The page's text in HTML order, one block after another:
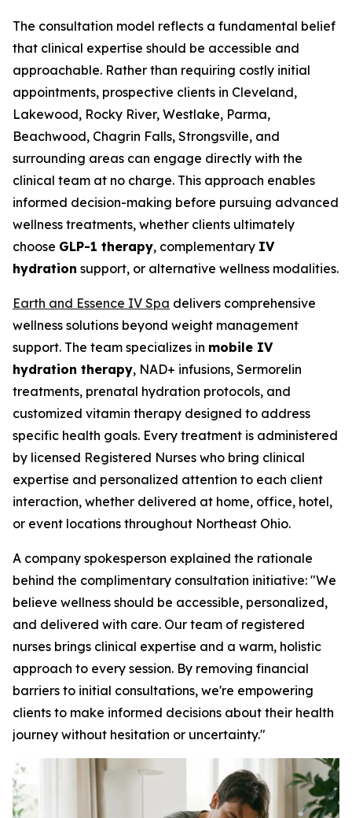
The consultation model reflects a fundamental belief
that clinical expertise should be accessible and
approachable. Rather than requiring costly initial
appointments, prospective clients in Cleveland,
Lakewood, Rocky River, Westlake, Parma,
Beachwood, Chagrin Falls, Strongsville, and
surrounding areas can engage directly with the
clinical team at no charge. This approach enables
informed decision-making before pursuing advanced
wellness treatments, whether clients ultimately
choose GLP-1 therapy, complementary IV
hydration support, or alternative wellness modalities.
Earth and Essence IV Spa delivers comprehensive
wellness solutions beyond weight management
support. The team specializes in mobile IV
hydration therapy, NAD+ infusions, Sermorelin
treatments, prenatal hydration protocols, and
customized vitamin therapy designed to address
specific health goals. Every treatment is administered
by licensed Registered Nurses who bring clinical
expertise and personalized attention to each client
interaction, whether delivered at home, office, hotel,
or event locations throughout Northeast Ohio.
A company spokesperson explained the rationale
behind the complimentary consultation initiative: "We
believe wellness should be accessible, personalized,
and delivered with care. Our team of registered
nurses brings clinical expertise and a warm, holistic
approach to every session. By removing financial
barriers to initial consultations, we're empowering
clients to make informed decisions about their health
journey without hesitation or uncertainty."